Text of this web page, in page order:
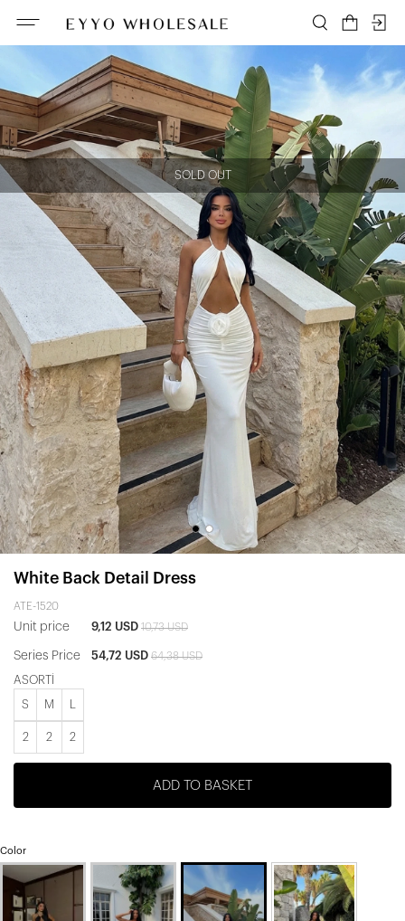
SOLD OUT
White Back Detail Dress
ATE-1520
Unit price 9,12 USD 10,73 USD
Series Price 54,72 USD 64,38 USD
ASORTİ
S M
2 2 2
ADD TO BASKET
Color